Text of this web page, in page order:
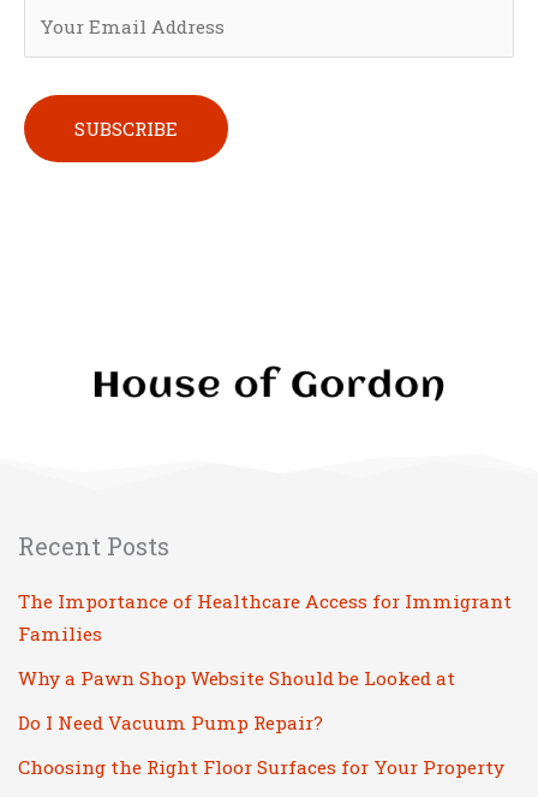
Recent Posts
The Importance of Healthcare Access for Immigrant
Families
Why a Pawn Shop Website Should be Looked at
Do I Need Vacuum Pump Repair?
Choosing the Right Floor Surfaces for Your Property